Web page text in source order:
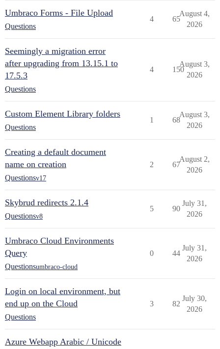
Umbraco Forms - File Upload
Questions
4 65
August 4,
2026
Seemingly a migration error
after upgrading from 13.15.1 to
17.5.3
Questions
4 150
August 3,
2026
Custom Element Library folders
Questions
1 68
August 3,
2026
Creating a default document
name on creation
Questionsv17
2 67
August 2,
2026
Skybrud redirects 2.1.4
Questionsv8
5 90
July 31,
2026
Umbraco Cloud Environments
Query
Questionsumbraco-cloud
0 44
July 31,
2026
Login on local environment, but
end up on the Cloud
Questions
3 82
July 30,
2026
Azure Webapp Arabic / Unicode